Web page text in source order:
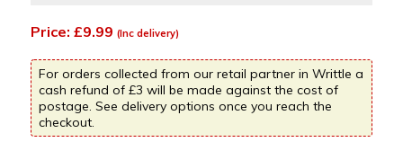
Price: £9.99 (Inc delivery)
For orders collected from our retail partner in Writtle a
cash refund of £3 will be made against the cost of
postage. See delivery options once you reach the
checkout.